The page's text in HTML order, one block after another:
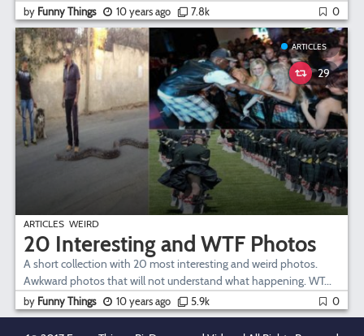
by Funny Things 10 years ago 7.8k 0
ARTICLES
29
ARTICLES WEIRD
20 Interesting and WTF Photos
A short collection with 20 most interesting and weird photos.
Awkward photos that will not understand what happening. WT...
by Funny Things 10 years ago 5.9k 0